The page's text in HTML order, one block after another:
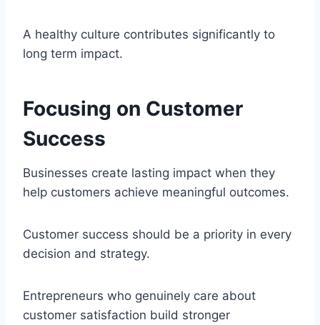
A healthy culture contributes significantly to
long term impact.
Focusing on Customer
Success
Businesses create lasting impact when they
help customers achieve meaningful outcomes.
Customer success should be a priority in every
decision and strategy.
Entrepreneurs who genuinely care about
customer satisfaction build stronger